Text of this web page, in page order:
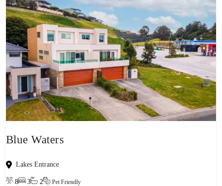
Blue Waters
Lakes Entrance
8 3 2 Pet Friendly